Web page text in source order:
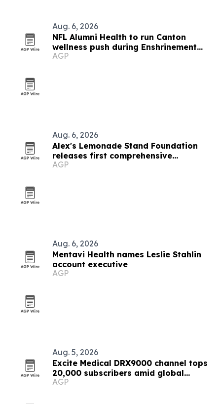
Aug. 6, 2026
NFL Alumni Health to run Canton
wellness push during Enshrinement
Week
AGP
Aug. 6, 2026
Alex's Lemonade Stand Foundation
releases first comprehensive
childhood cancer report
AGP
Aug. 6, 2026
Mentavi Health names Leslie Stahlin
account executive
AGP
Aug. 5, 2026
Excite Medical DRX9000 channel tops
20,000 subscribers amid global
expansion
AGP